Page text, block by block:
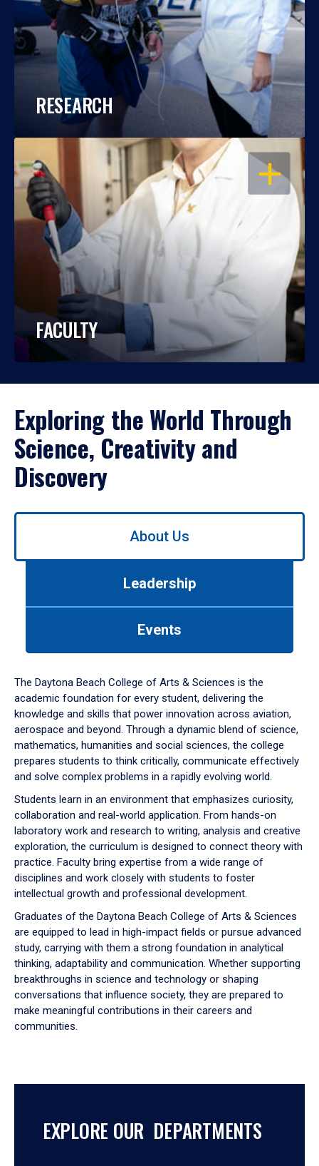
RESEARCH
OPEN
FACULTY
Exploring the World Through
Science, Creativity and
Discovery
Use
down
arrow
to
About Us
Leadership
Events
The Daytona Beach College of Arts & Sciences is the
academic foundation for every student, delivering the
knowledge and skills that power innovation across aviation,
aerospace and beyond. Through a dynamic blend of science,
mathematics, humanities and social sciences, the college
prepares students to think critically, communicate effectively
and solve complex problems in a rapidly evolving world.
Students learn in an environment that emphasizes curiosity,
collaboration and real-world application. From hands-on
laboratory work and research to writing, analysis and creative
exploration, the curriculum is designed to connect theory with
practice. Faculty bring expertise from a wide range of
disciplines and work closely with students to foster
intellectual growth and professional development.
Graduates of the Daytona Beach College of Arts & Sciences
are equipped to lead in high-impact fields or pursue advanced
study, carrying with them a strong foundation in analytical
thinking, adaptability and communication. Whether supporting
breakthroughs in science and technology or shaping
conversations that influence society, they are prepared to
make meaningful contributions in their careers and
communities.
EXPLORE OUR DEPARTMENTS